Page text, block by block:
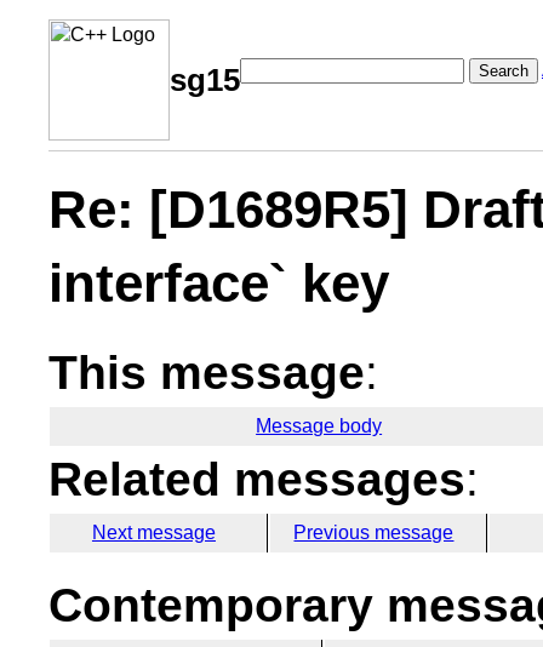
sg15 Search
Re: [D1689R5]
interface` key
This message:
Message body
Related messages:
Next message Previous message
Contemporary